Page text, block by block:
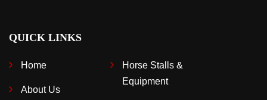
QUICK LINKS
Home
About Us
Horse Stalls &
Equipment